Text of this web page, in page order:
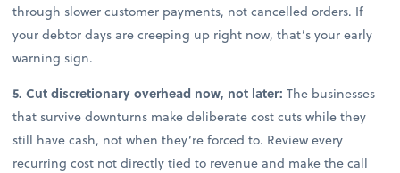
through slower customer payments, not cancelled orders. If
your debtor days are creeping up right now, that’s your early
warning sign.
5. Cut discretionary overhead now, not later: The businesses
that survive downturns make deliberate cost cuts while they
still have cash, not when they’re forced to. Review every
recurring cost not directly tied to revenue and make the call